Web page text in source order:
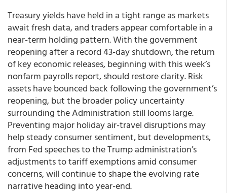
Treasury yields have held in a tight range as markets
await fresh data, and traders appear comfortable in a
near-term holding pattern. With the government
reopening after a record 43-day shutdown, the return
of key economic releases, beginning with this week’s
nonfarm payrolls report, should restore clarity. Risk
assets have bounced back following the government’s
reopening, but the broader policy uncertainty
surrounding the Administration still looms large.
Preventing major holiday air-travel disruptions may
help steady consumer sentiment, but developments,
from Fed speeches to the Trump administration’s
adjustments to tariff exemptions amid consumer
concerns, will continue to shape the evolving rate
narrative heading into year-end.